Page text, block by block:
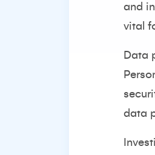
and
vital
Data
data